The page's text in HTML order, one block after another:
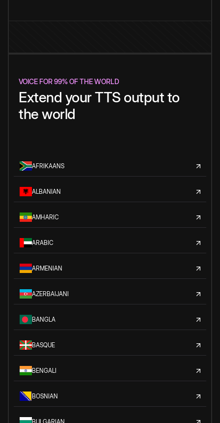
VOICE FOR 99% OF THE WORLD
Extend your TTS output to
the world
AFRIKAANS
ALBANIAN
AMHARIC
ARABIC
ARMENIAN
AZERBAIJANI
BANGLA
BASQUE
BENGALI
BOSNIAN